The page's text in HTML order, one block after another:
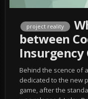
project reality
between
Insurgency
Behind the scence of
dedicated to the new
game, after the